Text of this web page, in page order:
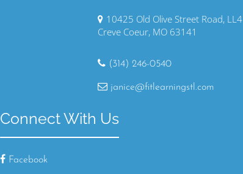
10425 Old Olive Street Road, LL4
Creve Coeur, MO 63141
(314) 246-0540
janice@fitlearningstl.com
Connect With Us
Facebook